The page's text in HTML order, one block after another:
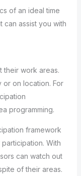
of an ideal time
can assist you with
their work areas.
on location. For
programming.
framework
With
can watch out
of their areas.